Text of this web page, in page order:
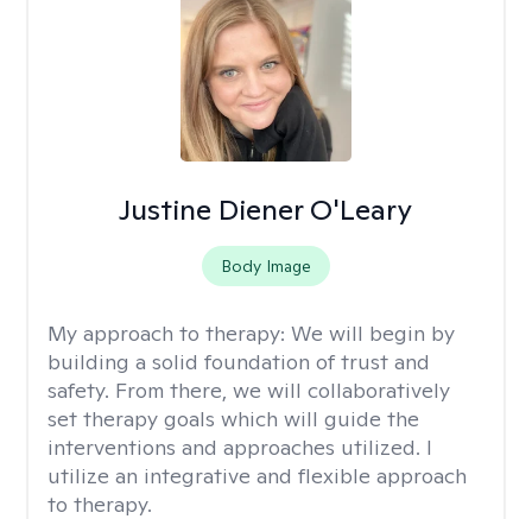
Justine Diener O'Leary
Body Image
My approach to therapy: We will begin by
building a solid foundation of trust and
safety. From there, we will collaboratively
set therapy goals which will guide the
interventions and approaches utilized. I
utilize an integrative and flexible approach
to therapy.